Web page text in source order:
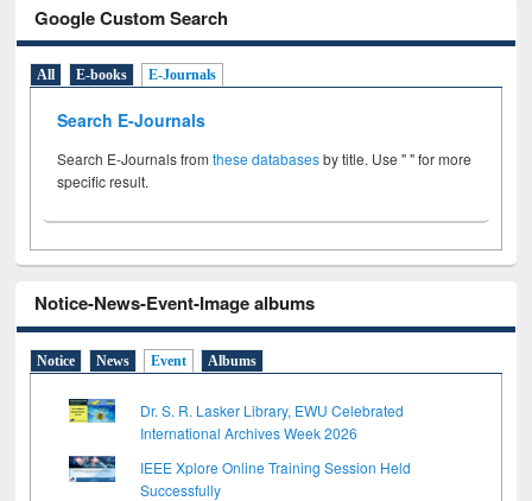
Google Custom Search
All E-books E-Journals
Search E-Journals
Search E-Journals fromthese databasesby title. Use " " for more
specific result.
Notice-News-Event-Image albums
Notice News Event Albums
Dr. S. R. Lasker Library, EWU Celebrated
International Archives Week 2026
IEEE Xplore Online Training Session Held
Successfully